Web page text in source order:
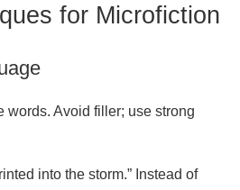
for Microfiction
words. Avoid filler; use strong
into the storm.” Instead of